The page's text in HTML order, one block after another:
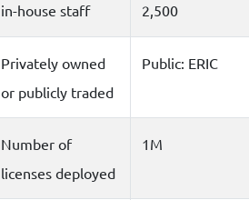
in-house staff 2,500
Privately owned
or publicly traded
Public: ERIC
Number of
licenses deployed
1M